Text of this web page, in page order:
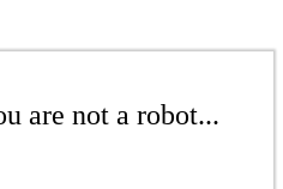
are not a robot...